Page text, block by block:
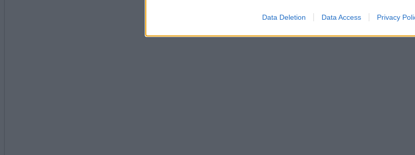
Data Deletion Data Access Privacy